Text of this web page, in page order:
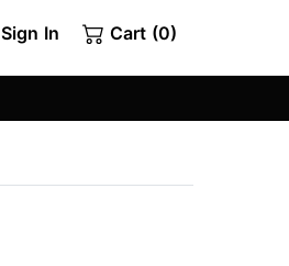
Sign In Cart (0)